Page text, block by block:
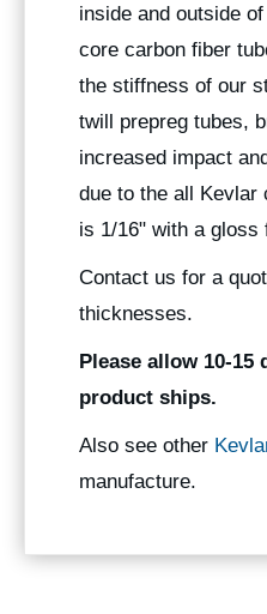
inside and outside
core carbon fiber
the stiffness of our
twill prepreg tubes,
increased impact
due to the all Kevlar
is 1/16" with a gloss
Contact us for a
thicknesses.
Please allow 10-15
product ships.
Also see other
manufacture.